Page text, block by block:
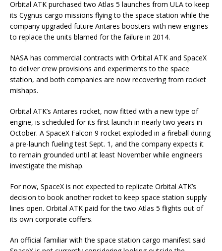
Orbital ATK purchased two Atlas 5 launches from ULA to keep
its Cygnus cargo missions flying to the space station while the
company upgraded future Antares boosters with new engines
to replace the units blamed for the failure in 2014.
NASA has commercial contracts with Orbital ATK and SpaceX
to deliver crew provisions and experiments to the space
station, and both companies are now recovering from rocket
mishaps.
Orbital ATK’s Antares rocket, now fitted with a new type of
engine, is scheduled for its first launch in nearly two years in
October. A SpaceX Falcon 9 rocket exploded in a fireball during
a pre-launch fueling test Sept. 1, and the company expects it
to remain grounded until at least November while engineers
investigate the mishap.
For now, SpaceX is not expected to replicate Orbital ATK’s
decision to book another rocket to keep space station supply
lines open. Orbital ATK paid for the two Atlas 5 flights out of
its own corporate coffers.
An official familiar with the space station cargo manifest said